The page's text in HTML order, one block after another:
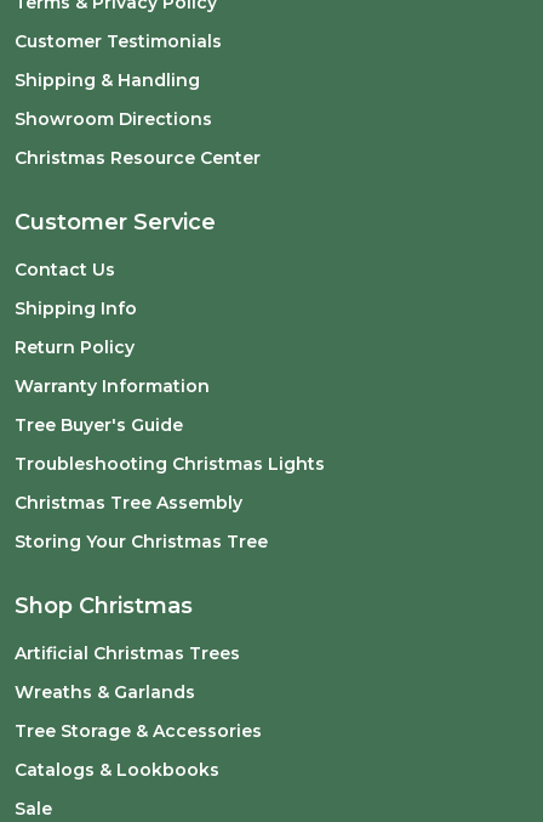
Customer Testimonials
Shipping & Handling
Showroom Directions
Christmas Resource Center
Customer Service
Contact Us
Shipping Info
Return Policy
Warranty Information
Tree Buyer's Guide
Troubleshooting Christmas Lights
Christmas Tree Assembly
Storing Your Christmas Tree
Shop Christmas
Artificial Christmas Trees
Wreaths & Garlands
Tree Storage & Accessories
Catalogs & Lookbooks
Sale